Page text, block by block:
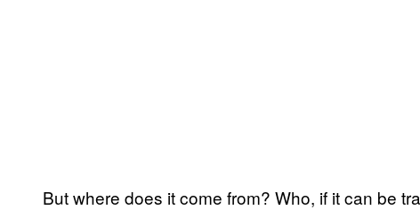
But where does it come from? Who, if it can be